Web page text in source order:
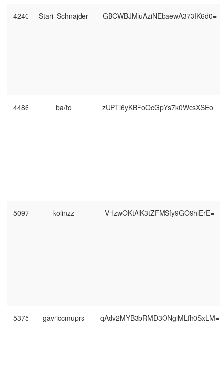
4240 Stari_Schnajder GBCWBJMluAziNEbaewA373IK6d0=
4486 ba/to zUPTl6yKBFoOcGpYs7k0WcsXSEo=
5097 kolinzz VHzwOKtAlK3tZFMSfy9GO9hlErE=
5375 gavriccmuprs qAdv2MYB3bRMD3ONgiMLfh0SxLM=